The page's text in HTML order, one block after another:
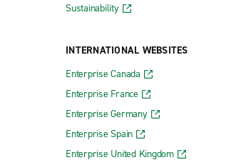
Sustainability
INTERNATIONAL WEBSITES
Enterprise Canada
Enterprise France
Enterprise Germany
Enterprise Spain
Enterprise United Kingdom